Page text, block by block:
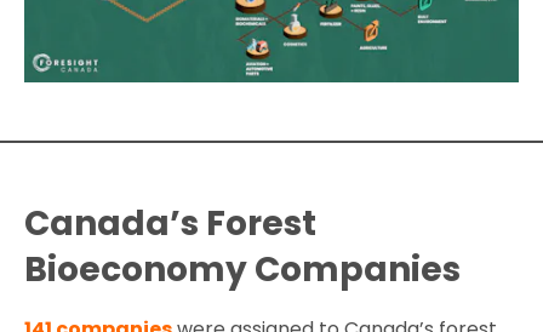
Canada’s Forest
Bioeconomy Companies